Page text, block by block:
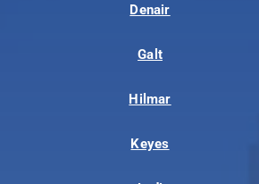
Denair
Galt
Hilmar
Keyes